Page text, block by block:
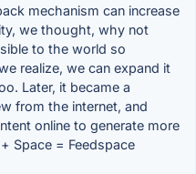
mechanism can increase
we thought, why not
to the world so
realize, we can expand it
Later, it became a
from the internet, and
online to generate more
Space = Feedspace